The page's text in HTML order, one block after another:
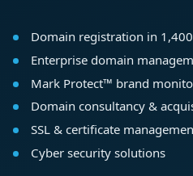
Domain registration in
Enterprise domain
Mark Protect™ brand
Domain consultancy &
SSL & certificate
Cyber security solutions